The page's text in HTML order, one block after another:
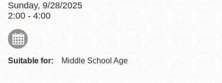
Sunday, 9/28/2025
2:00 - 4:00
Suitable for: Middle School Age